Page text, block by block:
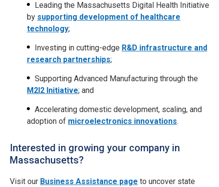
Leading the Massachusetts Digital Health Initiative
by supporting development of healthcare
technology;
Investing in cutting-edge R&D infrastructure and
research partnerships;
Supporting Advanced Manufacturing through the
M2I2 Initiative; and
Accelerating domestic development, scaling, and
adoption of microelectronics innovations.
​Interested in growing your company in
Massachusetts?
Visit our Business Assistance page to uncover state